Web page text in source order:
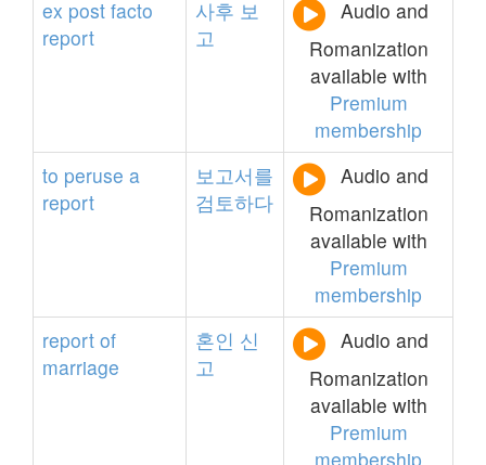
ex post facto
report
사후 보
고
Audio and
Romanization
available with
Premium
membership
to peruse a
report
보고서를
검토하다
Audio and
Romanization
available with
Premium
membership
report of
marriage
혼인 신
고
Audio and
Romanization
available with
Premium
membership